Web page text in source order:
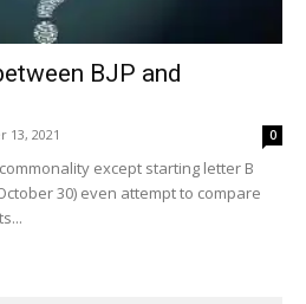
BJP and
13, 2021 0
except starting letter B
30) even attempt to compare